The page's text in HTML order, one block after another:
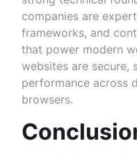
companies are
frameworks, and
that power modern
websites are secure,
performance across
browsers.